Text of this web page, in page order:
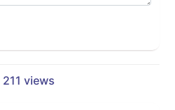
211 views